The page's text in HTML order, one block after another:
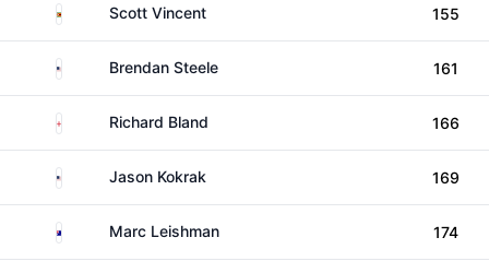
ZimbabweScott Vincent 155
United StatesBrendan Steele 161
EnglandRichard Bland 166
United StatesJason Kokrak 169
AustraliaMarc Leishman 174